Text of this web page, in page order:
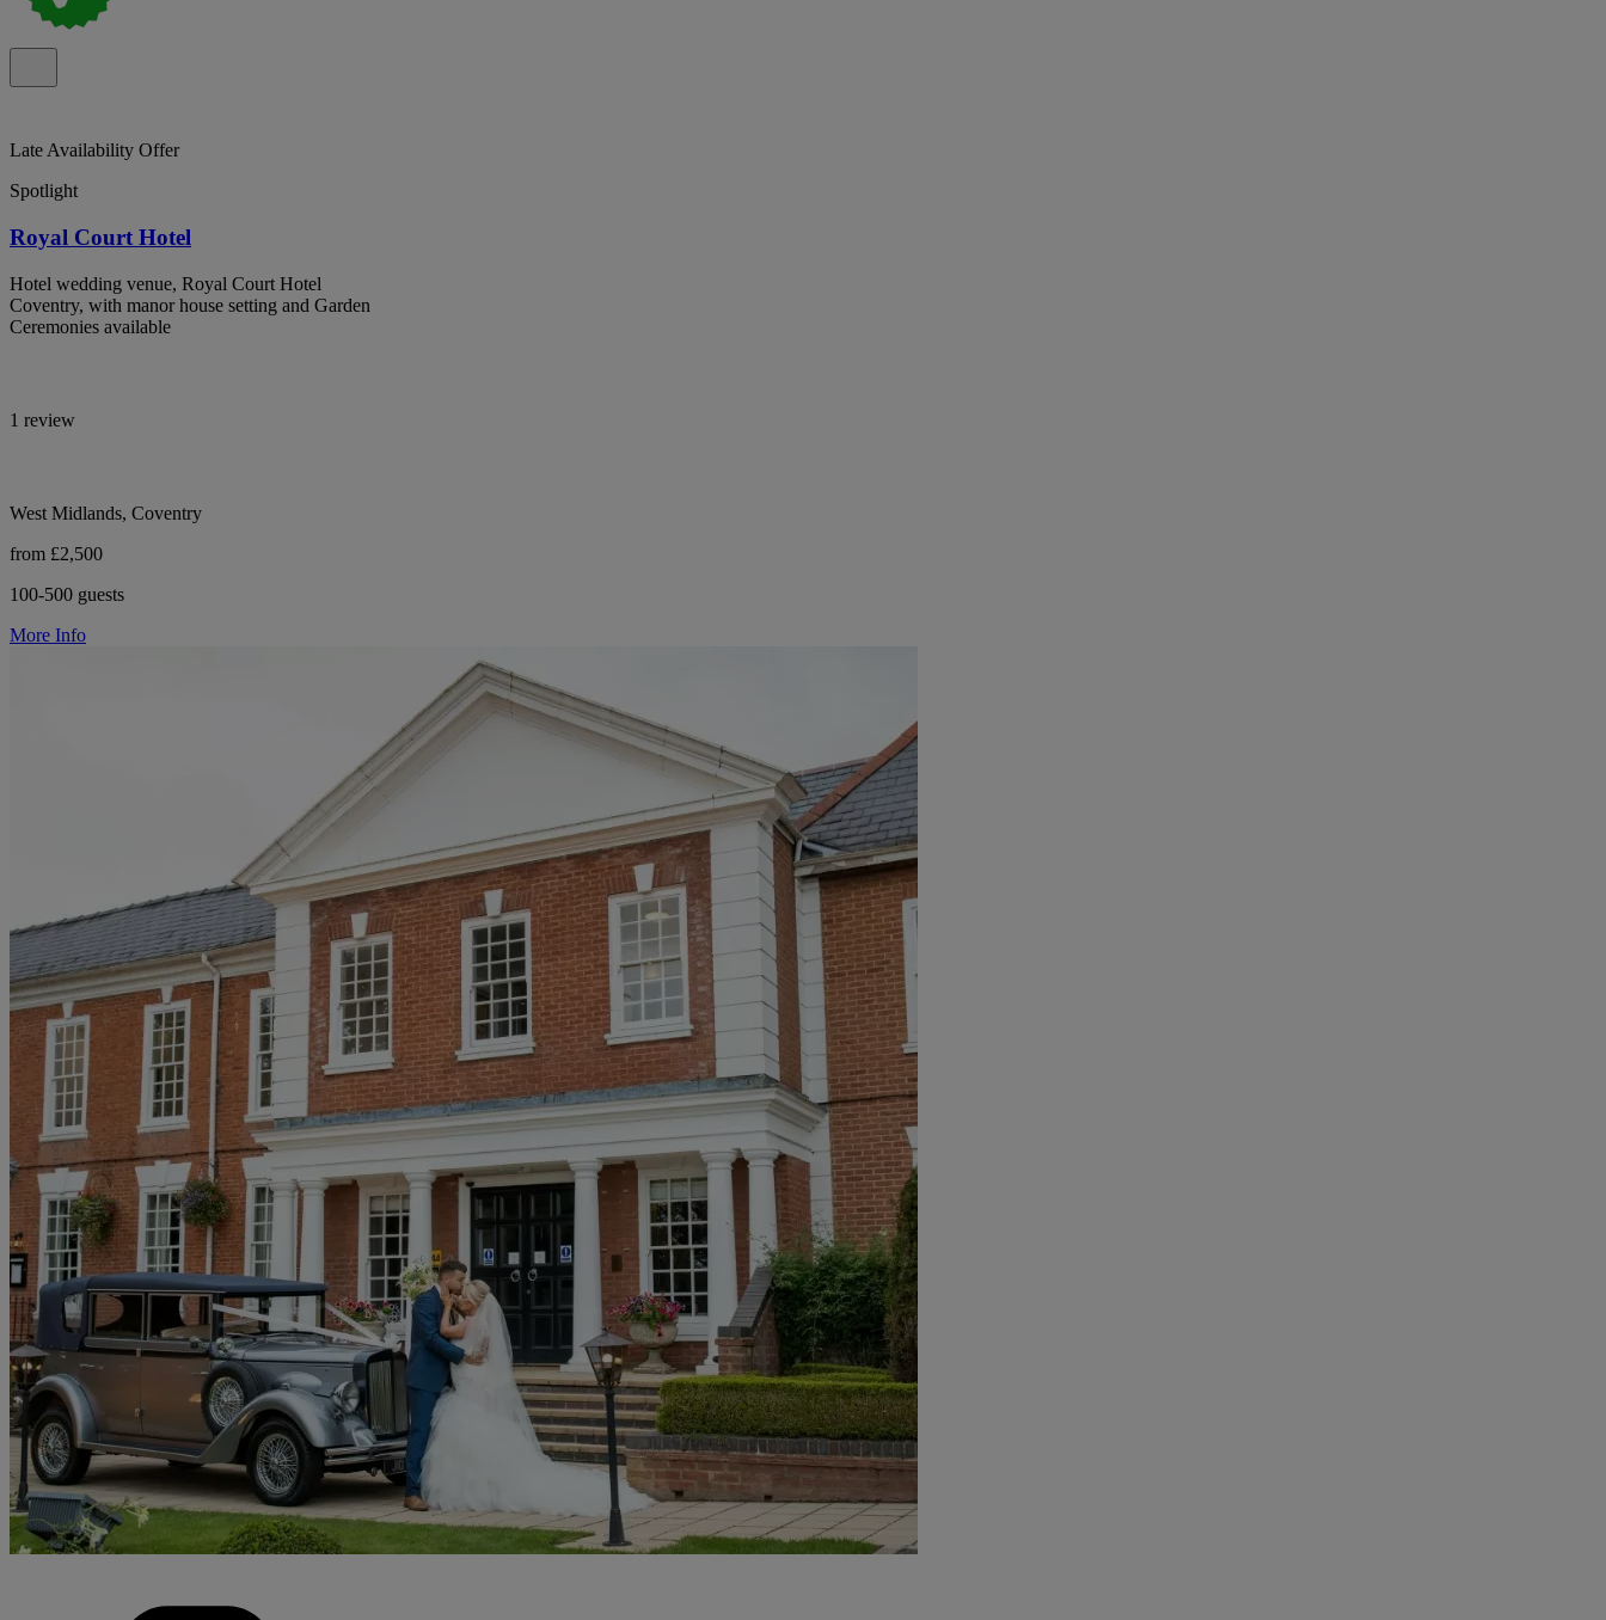
Late Availability Offer
Spotlight
Royal Court Hotel
Hotel wedding venue, Royal Court Hotel
Coventry, with manor house setting and Garden
Ceremonies available
1 review
West Midlands, Coventry
from £2,500
100-500 guests
More Info